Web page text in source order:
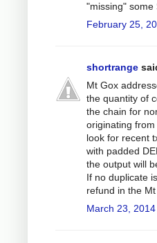
"missing" some
February 25,
shortrange
Mt Gox
the quantity of
the chain for
originating
look for recent
with padded
the output will
If no duplicate
refund in the
March 23,